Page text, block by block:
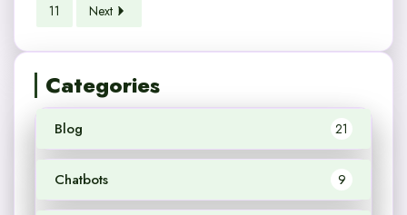
11
Next
Categories
Blog 21
Chatbots 9